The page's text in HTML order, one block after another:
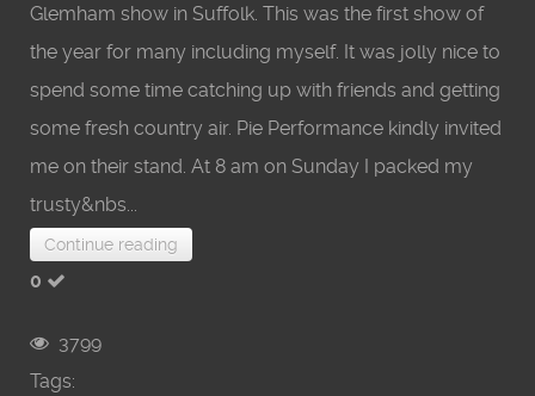
Glemham show in Suffolk. This was the first show of
the year for many including myself. It was jolly nice to
spend some time catching up with friends and getting
some fresh country air. Pie Performance kindly invited
me on their stand. At 8 am on Sunday I packed my
trusty&nbs...
Continue reading
0
3799
Tags: